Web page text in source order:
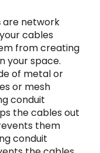
are network
cables
from creating
your space.
of metal or
or mesh
conduit
the cables out
them
conduit